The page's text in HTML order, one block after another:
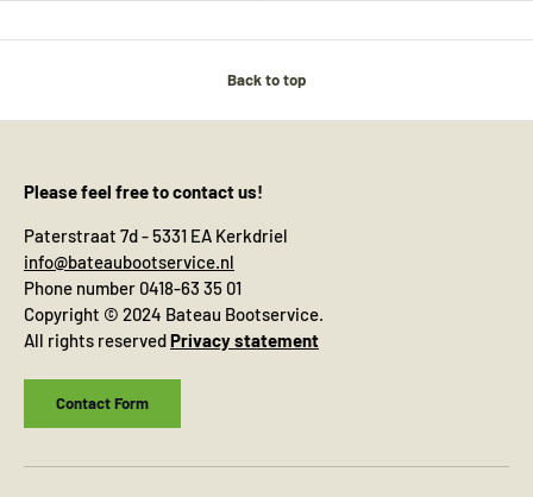
Back to top
Please feel free to contact us!
Paterstraat 7d - 5331 EA Kerkdriel
info@bateaubootservice.nl
Phone number 0418-63 35 01
Copyright © 2024 Bateau Bootservice.
All rights reservedPrivacy statement
Contact Form